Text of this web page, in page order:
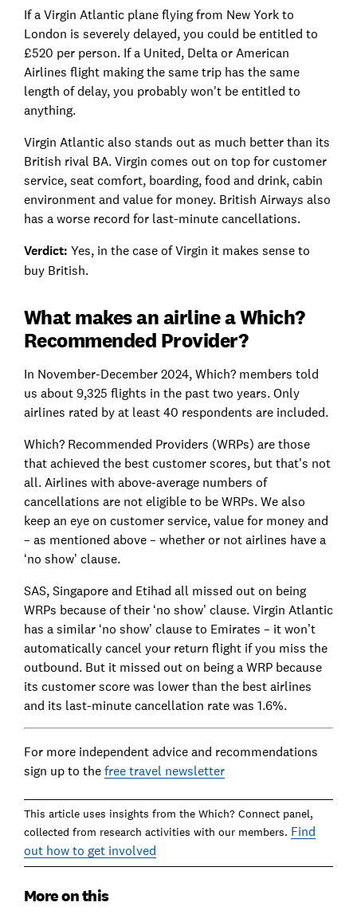
If a Virgin Atlantic plane flying from New York to
London is severely delayed, you could be entitled to
£520 per person. If a United, Delta or American
Airlines flight making the same trip has the same
length of delay, you probably won't be entitled to
anything.
Virgin Atlantic also stands out as much better than its
British rival BA. Virgin comes out on top for customer
service, seat comfort, boarding, food and drink, cabin
environment and value for money. British Airways also
has a worse record for last-minute cancellations.
Verdict: Yes, in the case of Virgin it makes sense to
buy British.
What makes an airline a Which?
Recommended Provider?
In November-December 2024, Which? members told
us about 9,325 flights in the past two years. Only
airlines rated by at least 40 respondents are included.
Which? Recommended Providers (WRPs) are those
that achieved the best customer scores, but that's not
all. Airlines with above-average numbers of
cancellations are not eligible to be WRPs. We also
keep an eye on customer service, value for money and
– as mentioned above – whether or not airlines have a
‘no show’ clause.
SAS, Singapore and Etihad all missed out on being
WRPs because of their ‘no show’ clause. Virgin Atlantic
has a similar ‘no show’ clause to Emirates – it won’t
automatically cancel your return flight if you miss the
outbound. But it missed out on being a WRP because
its customer score was lower than the best airlines
and its last-minute cancellation rate was 1.6%.
For more independent advice and recommendations
sign up to the free travel newsletter
This article uses insights from the Which? Connect panel,
collected from research activities with our members. Find
out how to get involved
More on this